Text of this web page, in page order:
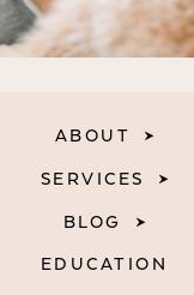
ABOUT
SERVICES
BLOG
EDUCATION